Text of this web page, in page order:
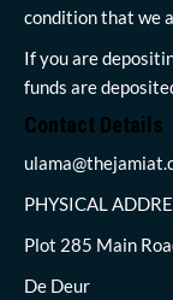
condition that we
If you are
funds are
Contact Details
PHYSICAL
Plot 285 Main
De Deur